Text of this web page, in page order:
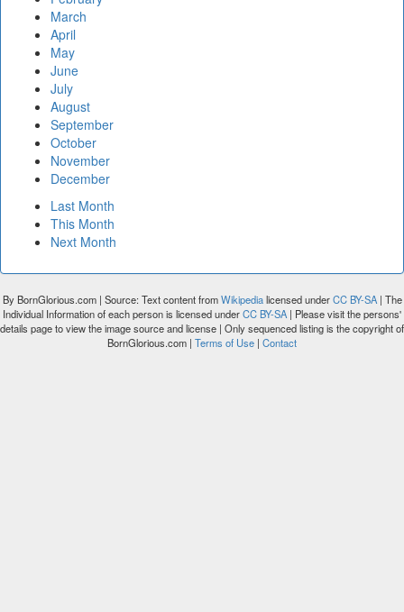
March
April
May
June
July
August
September
October
November
December
Last Month
This Month
Next Month
By BornGlorious.com | Source: Text content fromWikipedialicensed underCC BY-SA| The
Individual Information of each person is licensed underCC BY-SA| Please visit the persons'
details page to view the image source and license | Only sequenced listing is the copyright of
BornGlorious.com | Terms of Use | Contact